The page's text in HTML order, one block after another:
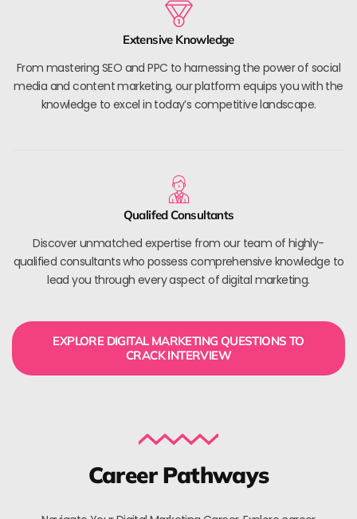
Extensive Knowledge
From mastering SEO and PPC to harnessing the power of social
media and content marketing, our platform equips you with the
knowledge to excel in today’s competitive landscape.
Qualifed Consultants
Discover unmatched expertise from our team of highly-
qualified consultants who possess comprehensive knowledge to
lead you through every aspect of digital marketing.
EXPLORE DIGITAL MARKETING QUESTIONS TO
CRACK INTERVIEW
Career Pathways